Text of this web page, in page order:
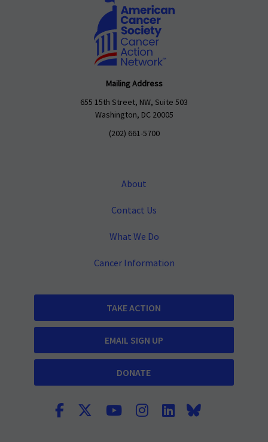
Mailing Address
655 15th Street, NW, Suite 503
Washington, DC 20005
(202) 661-5700
About
Contact Us
What We Do
Cancer Information
TAKE ACTION
EMAIL SIGN UP
DONATE